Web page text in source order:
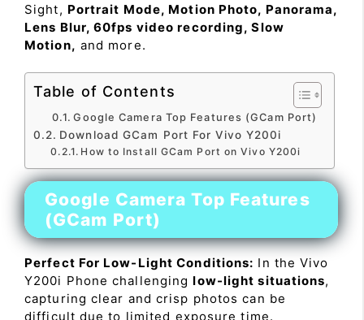
Sight, Portrait Mode, Motion Photo, Panorama,
Lens Blur, 60fps video recording, Slow
Motion, and more.
Table of Contents
Google Camera Top Features (GCam Port)
Download GCam Port For Vivo Y200i
How to Install GCam Port on Vivo Y200i
Google Camera Top Features
(GCam Port)
Perfect For Low-Light Conditions: In the Vivo
Y200i Phone challenginglow-light situations,
capturing clear and crisp photos can be
difficult due to limited exposure time.